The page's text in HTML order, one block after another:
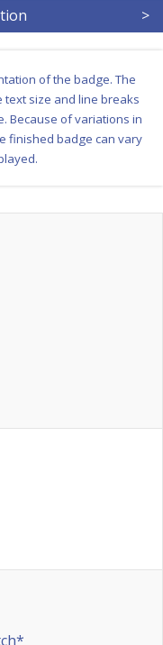
>
of the badge. The
size and line breaks
Because of variations in
finished badge can vary